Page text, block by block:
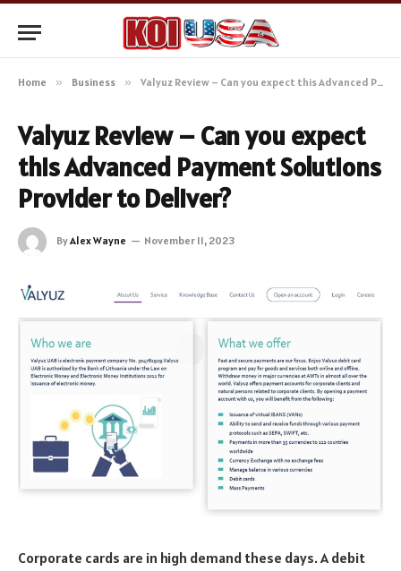
Home » Business » Valyuz Review – Can you expect this Advanced Payment Solutions Provider to Deliver?
Valyuz Review – Can you expect
this Advanced Payment Solutions
Provider to Deliver?
ByAlex Wayne November 11, 2023
Corporate cards are in high demand these days. A debit